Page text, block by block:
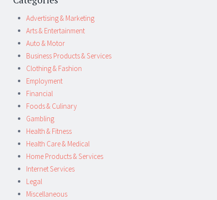
Advertising & Marketing
Arts & Entertainment
Auto & Motor
Business Products & Services
Clothing & Fashion
Employment
Financial
Foods & Culinary
Gambling
Health & Fitness
Health Care & Medical
Home Products & Services
Internet Services
Legal
Miscellaneous